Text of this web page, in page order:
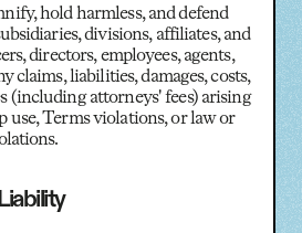
hold harmless, and defend
divisions, affiliates, and
directors, employees, agents,
claims, liabilities, damages, costs,
(including attorneys' fees) arising
use, Terms violations, or law or